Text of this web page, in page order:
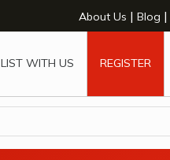
About Us | Blog |
LIST WITH US REGISTER